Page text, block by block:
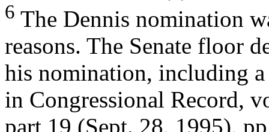
6 The Dennis nomination
reasons. The Senate floor
his nomination, including a
in Congressional Record,
part 19 (Sept. 28, 1995),